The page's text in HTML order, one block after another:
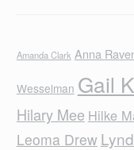
Amanda Clark Anna
Wesselman Gail
Hilary Mee Hilke
Leoma Drew